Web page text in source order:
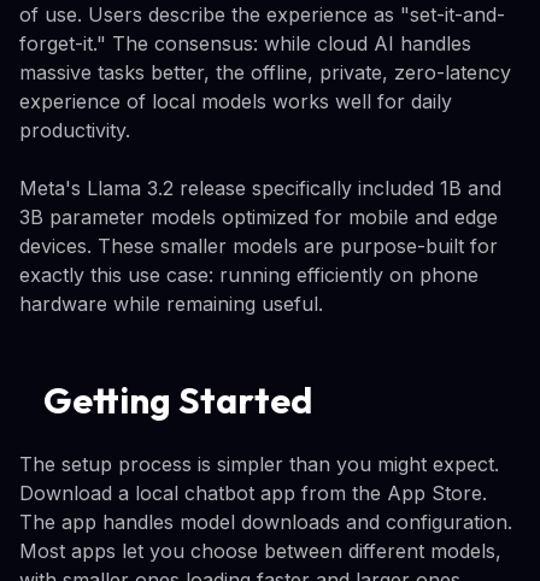
of use. Users describe the experience as "set-it-and-
forget-it." The consensus: while cloud AI handles
massive tasks better, the offline, private, zero-latency
experience of local models works well for daily
productivity.
Meta's Llama 3.2 release specifically included 1B and
3B parameter models optimized for mobile and edge
devices. These smaller models are purpose-built for
exactly this use case: running efficiently on phone
hardware while remaining useful.
Getting Started
The setup process is simpler than you might expect.
Download a local chatbot app from the App Store.
The app handles model downloads and configuration.
Most apps let you choose between different models,